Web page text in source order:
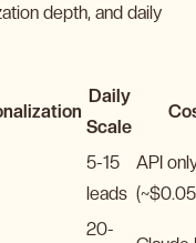
depth, and daily
Daily
Scale
5-15
leads
API
20-